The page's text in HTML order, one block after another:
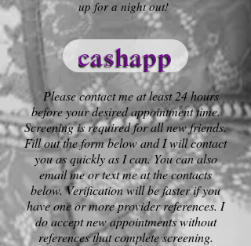
up for a night out!
cashapp
Please contact me at least 24 hours
before your desired appointment time.
Screening is required for all new friends.
Fill out the form below and I will contact
you as quickly as I can. You can also
email me or text me at the contacts
below. Verification will be faster if you
have one or more provider references. I
do accept new appointments without
references that complete screening.